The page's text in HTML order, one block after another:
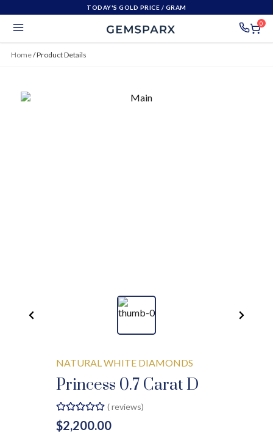
TODAY'S GOLD PRICE / GRAM
0
Home/Product Details
NATURAL WHITE DIAMONDS
Princess 0.7 Carat D
(reviews)
$2,200.00